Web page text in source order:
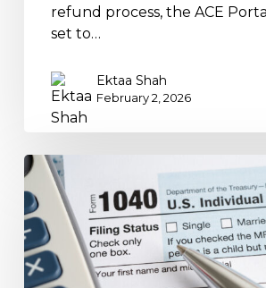
refund process, the ACE
set to…
Ektaa Shah
February 2, 2026
Qualified
Overtime
Compensation
Deduction
for
2025